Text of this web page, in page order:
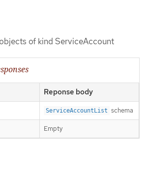
of kind ServiceAccount
Reponse body
ServiceAccountList schema
Empty